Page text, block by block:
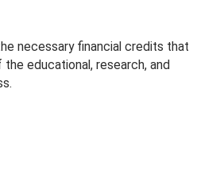
necessary financial credits that
educational, research, and